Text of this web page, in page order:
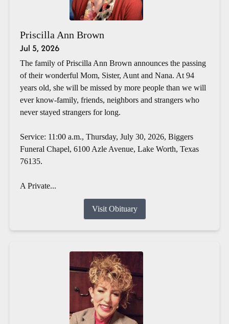
Priscilla Ann Brown
Jul 5, 2026
The family of Priscilla Ann Brown announces the passing
of their wonderful Mom, Sister, Aunt and Nana. At 94
years old, she will be missed by more people than we will
ever know-family, friends, neighbors and strangers who
never stayed strangers for long.
Service: 11:00 a.m., Thursday, July 30, 2026, Biggers
Funeral Chapel, 6100 Azle Avenue, Lake Worth, Texas
76135.
A Private...
Visit Obituary